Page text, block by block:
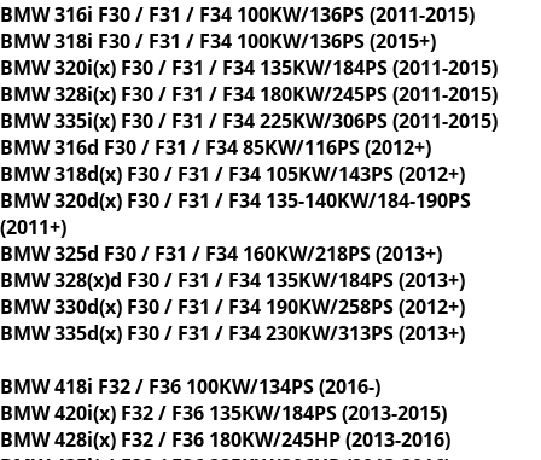
BMW 316i F30 / F31 / F34 100KW/136PS (2011-2015)
BMW 318i F30 / F31 / F34 100KW/136PS (2015+)
BMW 320i(x) F30 / F31 / F34 135KW/184PS (2011-2015)
BMW 328i(x) F30 / F31 / F34 180KW/245PS (2011-2015)
BMW 335i(x) F30 / F31 / F34 225KW/306PS (2011-2015)
BMW 316d F30 / F31 / F34 85KW/116PS (2012+)
BMW 318d(x) F30 / F31 / F34 105KW/143PS (2012+)
BMW 320d(x) F30 / F31 / F34 135-140KW/184-190PS
(2011+)
BMW 325d F30 / F31 / F34 160KW/218PS (2013+)
BMW 328(x)d F30 / F31 / F34 135KW/184PS (2013+)
BMW 330d(x) F30 / F31 / F34 190KW/258PS (2012+)
BMW 335d(x) F30 / F31 / F34 230KW/313PS (2013+)
BMW 418i F32 / F36 100KW/134PS (2016-)
BMW 420i(x) F32 / F36 135KW/184PS (2013-2015)
BMW 428i(x) F32 / F36 180KW/245HP (2013-2016)